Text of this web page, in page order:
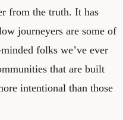
from the truth. It has
journeyers are some of
folks we’ve ever
that are built
intentional than those